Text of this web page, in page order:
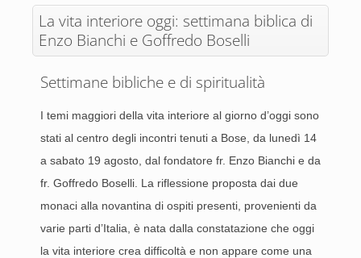
La vita interiore oggi: settimana biblica di
Enzo Bianchi e Goffredo Boselli
Settimane bibliche e di spiritualità
I temi maggiori della vita interiore al giorno d’oggi sono
stati al centro degli incontri tenuti a Bose, da lunedì 14
a sabato 19 agosto, dal fondatore fr. Enzo Bianchi e da
fr. Goffredo Boselli. La riflessione proposta dai due
monaci alla novantina di ospiti presenti, provenienti da
varie parti d’Italia, è nata dalla constatazione che oggi
la vita interiore crea difficoltà e non appare come una